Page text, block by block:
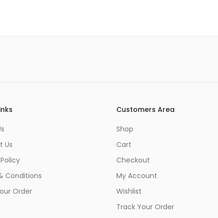
Us
Conditions
Order
Customers Area
Shop
Cart
Checkout
My Account
Wishlist
Track Your Order